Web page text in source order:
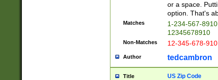
or a space.
option. That's
Matches
1-234-567-
12345678910
Non-Matches 12-345-678-
Author tedcambron
Title US Zip Code